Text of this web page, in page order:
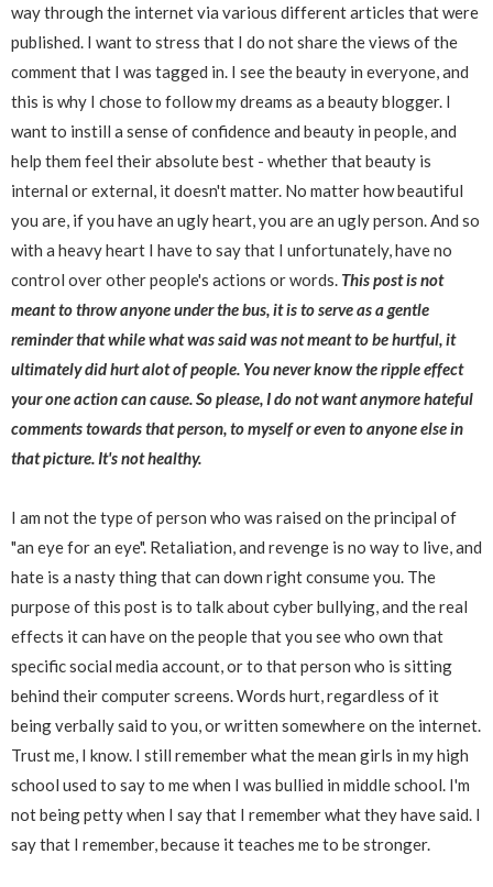
way through the internet via various different articles that were
published. I want to stress that I do not share the views of the
comment that I was tagged in. I see the beauty in everyone, and
this is why I chose to follow my dreams as a beauty blogger. I
want to instill a sense of confidence and beauty in people, and
help them feel their absolute best - whether that beauty is
internal or external, it doesn't matter. No matter how beautiful
you are, if you have an ugly heart, you are an ugly person. And so
with a heavy heart I have to say that I unfortunately, have no
control over other people's actions or words. This post is not
meant to throw anyone under the bus, it is to serve as a gentle
reminder that while what was said was not meant to be hurtful, it
ultimately did hurt alot of people. You never know the ripple effect
your one action can cause. So please, I do not want anymore hateful
comments towards that person, to myself or even to anyone else in
that picture. It's not healthy.
I am not the type of person who was raised on the principal of
"an eye for an eye". Retaliation, and revenge is no way to live, and
hate is a nasty thing that can down right consume you. The
purpose of this post is to talk about cyber bullying, and the real
effects it can have on the people that you see who own that
specific social media account, or to that person who is sitting
behind their computer screens. Words hurt, regardless of it
being verbally said to you, or written somewhere on the internet.
Trust me, I know. I still remember what the mean girls in my high
school used to say to me when I was bullied in middle school. I'm
not being petty when I say that I remember what they have said. I
say that I remember, because it teaches me to be stronger.